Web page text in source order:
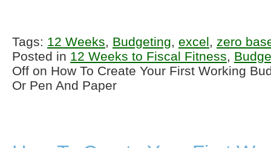
Tags: 12 Weeks, Budgeting, excel, zero
Posted in 12 Weeks to Fiscal Fitness,
Off on How To Create Your First Working
Or Pen And Paper